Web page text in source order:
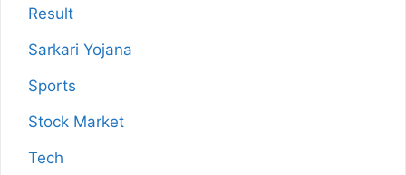
Result
Sarkari Yojana
Sports
Stock Market
Tech